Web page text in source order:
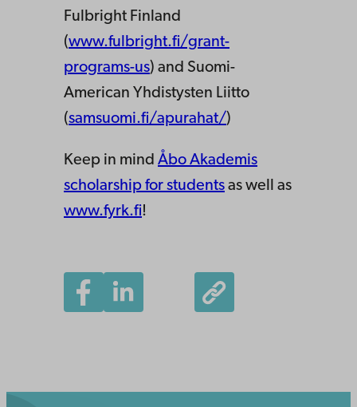
Fulbright Finland
(www.fulbright.fi/grant-
programs-us) and Suomi-
American Yhdistysten Liitto
(samsuomi.fi/apurahat/)
Keep in mind Åbo Akademis
scholarship for students as well as
www.fyrk.fi!